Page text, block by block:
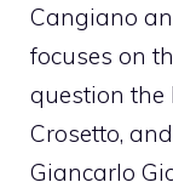
Cangiano
focuses on
question the
Crosetto,
Giancarlo